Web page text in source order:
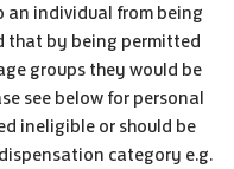
an individual from being
that by being permitted
groups they would be
see below for personal
ineligible or should be
category e.g.